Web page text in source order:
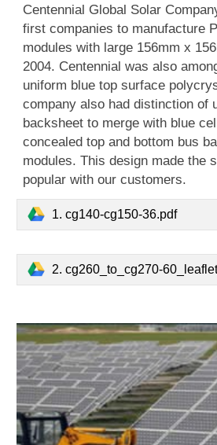
Centennial Global Solar
first companies to manufacture
modules with large 156mm x
2004. Centennial was also
uniform blue top surface
company also had distinction of
backsheet to merge with blue
concealed top and bottom bus
modules. This design made the
popular with our customers.
1. cg140-cg150-36.pdf
2. cg260_to_cg270-